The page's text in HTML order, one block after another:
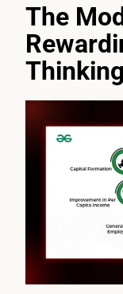
The
Thinking